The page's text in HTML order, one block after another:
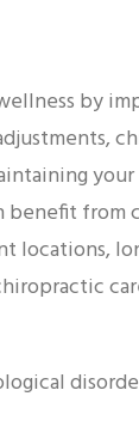
by
from